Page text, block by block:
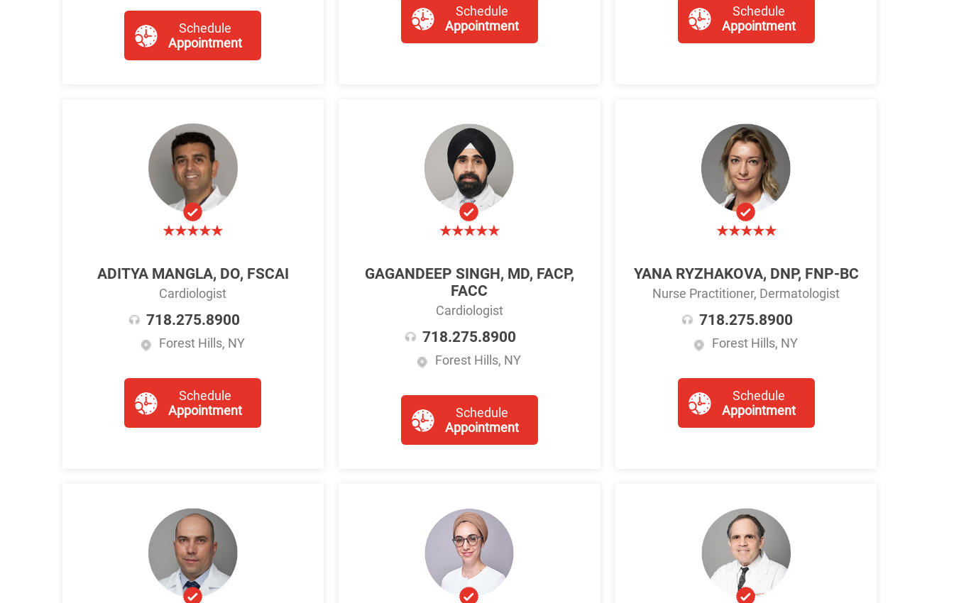
Schedule
Appointment
Schedule
Appointment
Schedule
Appointment
ADITYA MANGLA, DO, FSCAI
Cardiologist
718.275.8900
Forest Hills, NY
Schedule
Appointment
GAGANDEEP SINGH, MD, FACP,
FACC
Cardiologist
718.275.8900
Forest Hills, NY
Schedule
Appointment
YANA RYZHAKOVA, DNP, FNP-BC
Nurse Practitioner, Dermatologist
718.275.8900
Forest Hills, NY
Schedule
Appointment